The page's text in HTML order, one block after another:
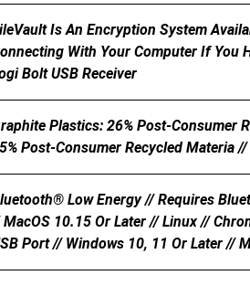
Is An Encryption System
With Your Computer If You
Bolt USB Receiver
Plastics: 26% Post-Consumer
Post-Consumer Recycled Materia
Low Energy // Requires
10.15 Or Later // Linux //
Port // Windows 10, 11 Or Later //